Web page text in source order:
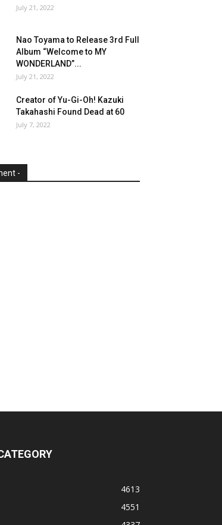
July 21, 2022
Nao Toyama to Release 3rd Full
Album “Welcome to MY
WONDERLAND”...
July 21, 2022
Creator of Yu-Gi-Oh! Kazuki
Takahashi Found Dead at 60
July 7, 2022
-
4613
4551